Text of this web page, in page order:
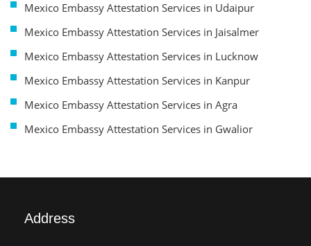
Mexico Embassy Attestation Services in Udaipur
Mexico Embassy Attestation Services in Jaisalmer
Mexico Embassy Attestation Services in Lucknow
Mexico Embassy Attestation Services in Kanpur
Mexico Embassy Attestation Services in Agra
Mexico Embassy Attestation Services in Gwalior
Address